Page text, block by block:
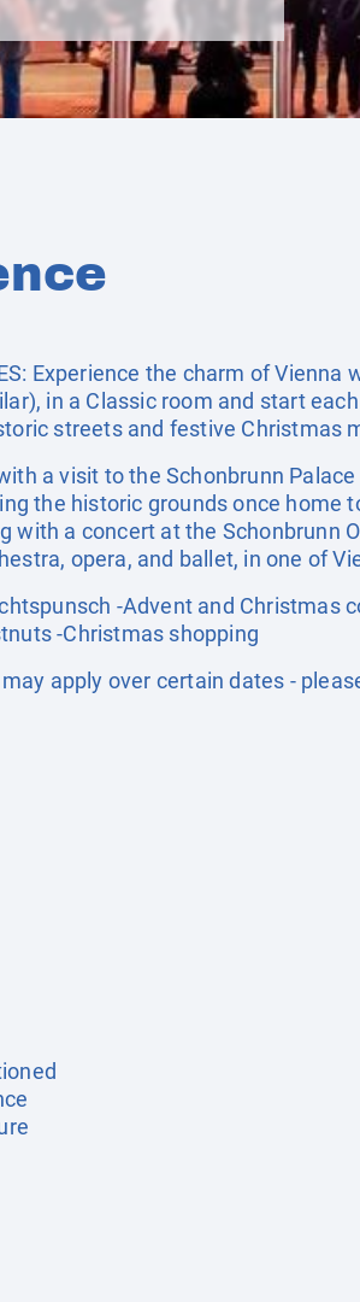
Experience the charm of
in a Classic room and start
streets and festive Christmas
a visit to the Schonbrunn
the historic grounds once home
with a concert at the Schonbrunn
opera, and ballet, in one of
-Advent and Christmas
-Christmas shopping
apply over certain dates -